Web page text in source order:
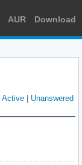
AUR Download
Active Unanswered